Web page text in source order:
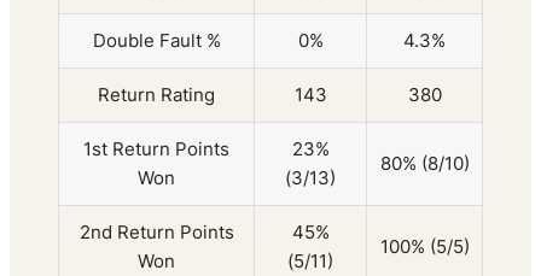
Double Fault % 0% 4.3%
Return Rating 143 380
1st Return Points
Won
23%
(3/13)
80% (8/10)
2nd Return Points
Won
45%
(5/11)
100% (5/5)